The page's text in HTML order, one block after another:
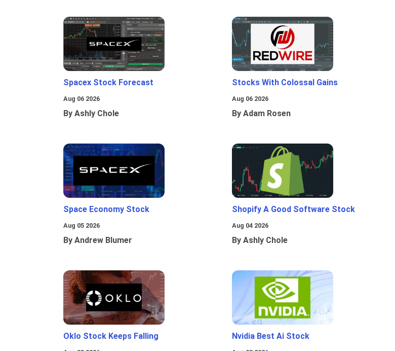
Spacex Stock Forecast
Aug 06 2026
By Ashly Chole
Stocks With Colossal Gains
Aug 06 2026
By Adam Rosen
Space Economy Stock
Aug 05 2026
By Andrew Blumer
Shopify A Good Software Stock
Aug 04 2026
By Ashly Chole
Oklo Stock Keeps Falling Nvidia Best Ai Stock